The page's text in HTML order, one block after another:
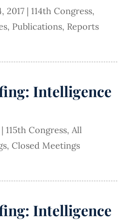
2017 |114th Congress,
, Publications, Reports
Intelligence
|115th Congress, All
, Closed Meetings
Intelligence